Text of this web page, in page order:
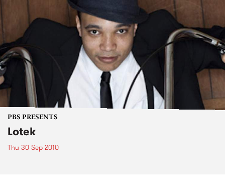
PBS PRESENTS
Lotek
Thu 30 Sep 2010